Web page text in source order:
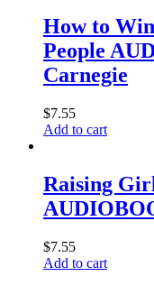
How to
People
Carnegie
$7.55
Add to cart
Raising
$7.55
Add to cart